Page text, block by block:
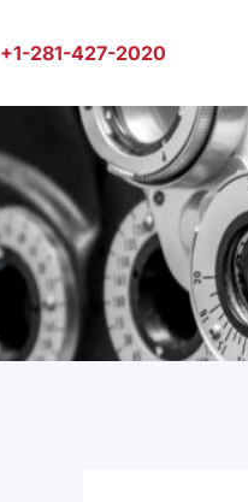
+1-281-427-2020